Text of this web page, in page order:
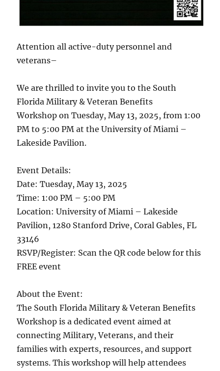
Attention all active-duty personnel and
veterans–
We are thrilled to invite you to the South
Florida Military & Veteran Benefits
Workshop on Tuesday, May 13, 2025, from 1:00
PM to 5:00 PM at the University of Miami –
Lakeside Pavilion.
Event Details:
Date: Tuesday, May 13, 2025
Time: 1:00 PM – 5:00 PM
Location: University of Miami – Lakeside
Pavilion, 1280 Stanford Drive, Coral Gables, FL
33146
RSVP/Register: Scan the QR code below for this
FREE event
About the Event:
The South Florida Military & Veteran Benefits
Workshop is a dedicated event aimed at
connecting Military, Veterans, and their
families with experts, resources, and support
systems. This workshop will help attendees